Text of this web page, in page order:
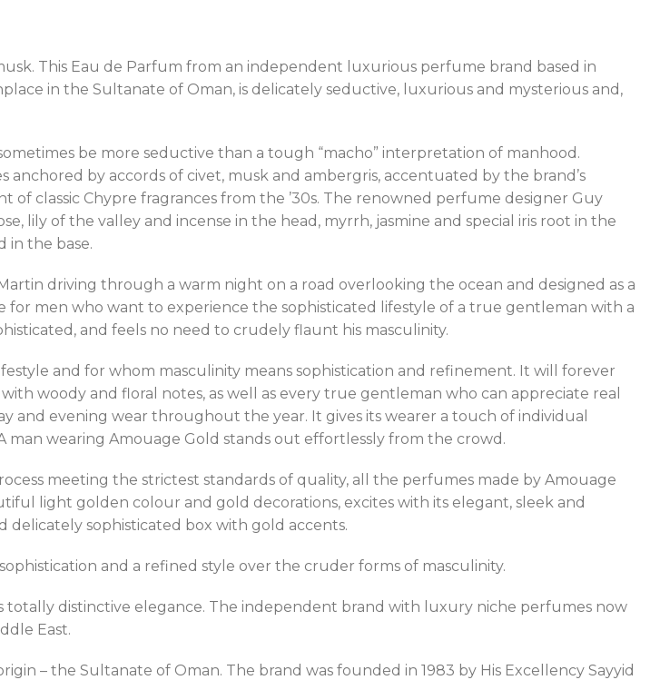
This Eau de Parfum from an independent luxurious perfume brand based in
in the Sultanate of Oman, is delicately seductive, luxurious and mysterious and,
be more seductive than a tough “macho” interpretation of manhood.
by accords of civet, musk and ambergris, accentuated by the brand’s
classic Chypre fragrances from the ’30s. The renowned perfume designer Guy
lily of the valley and incense in the head, myrrh, jasmine and special iris root in the
in the base.
driving through a warm night on a road overlooking the ocean and designed as a
men who want to experience the sophisticated lifestyle of a true gentleman with a
and feels no need to crudely flaunt his masculinity.
and for whom masculinity means sophistication and refinement. It will forever
woody and floral notes, as well as every true gentleman who can appreciate real
and evening wear throughout the year. It gives its wearer a touch of individual
man wearing Amouage Gold stands out effortlessly from the crowd.
meeting the strictest standards of quality, all the perfumes made by Amouage
light golden colour and gold decorations, excites with its elegant, sleek and
delicately sophisticated box with gold accents.
and a refined style over the cruder forms of masculinity.
totally distinctive elegance. The independent brand with luxury niche perfumes now
East.
– the Sultanate of Oman. The brand was founded in 1983 by His Excellency Sayyid